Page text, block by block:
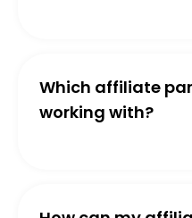
Which affiliate
working with?